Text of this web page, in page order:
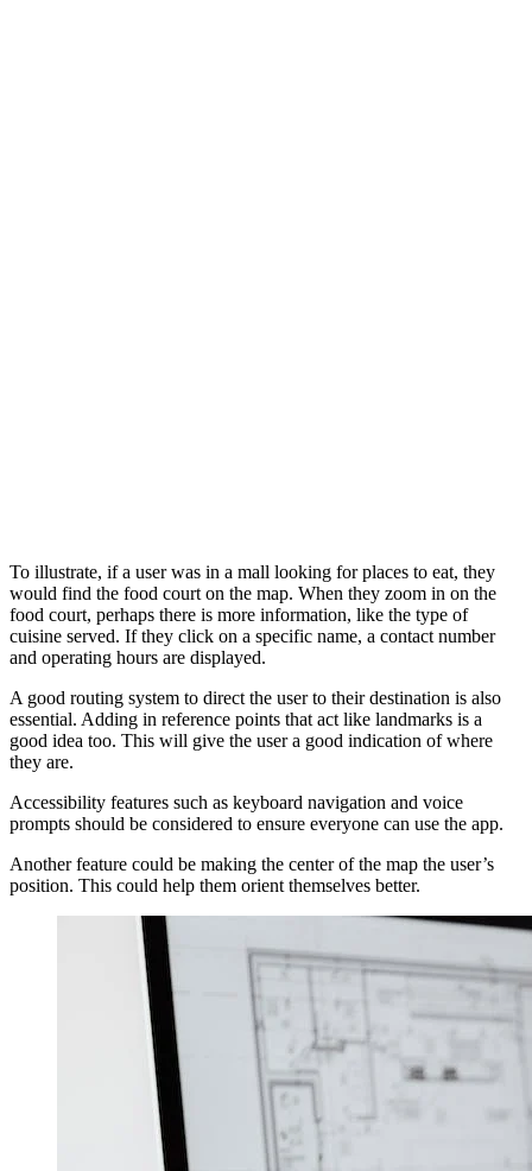
To illustrate, if a user was in a mall looking for places to eat, they
would find the food court on the map. When they zoom in on the
food court, perhaps there is more information, like the type of
cuisine served. If they click on a specific name, a contact number
and operating hours are displayed.
A good routing system to direct the user to their destination is also
essential. Adding in reference points that act like landmarks is a
good idea too. This will give the user a good indication of where
they are.
Accessibility features such as keyboard navigation and voice
prompts should be considered to ensure everyone can use the app.
Another feature could be making the center of the map the user’s
position. This could help them orient themselves better.